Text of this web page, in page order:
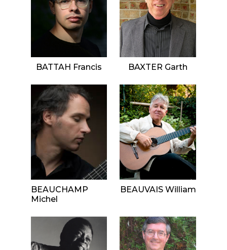
BATTAH Francis BAXTER Garth
BEAUCHAMP
Michel
BEAUVAIS William